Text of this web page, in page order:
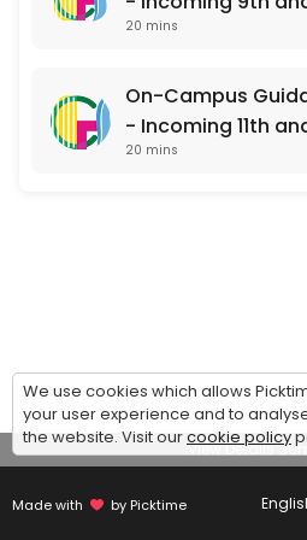
20 mins
On-Campus
- Incoming 11th
20 mins
View Details
Made with by Picktime
We use cookies which allows
your user experience and to
the website. Visit ourcookie policy